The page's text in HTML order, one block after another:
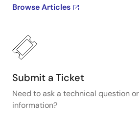
Browse Articles
Submit a Ticket
Need to ask a technical question
information?